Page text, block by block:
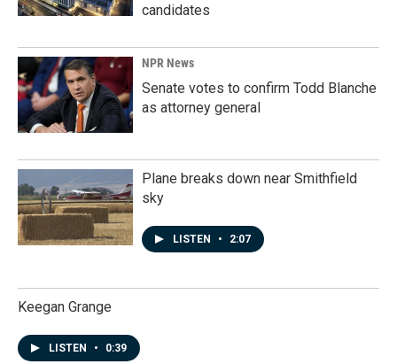
candidates
NPR News
Senate votes to confirm Todd Blanche
as attorney general
Plane breaks down near Smithfield
sky
LISTEN • 2:07
Keegan Grange
LISTEN • 0:39